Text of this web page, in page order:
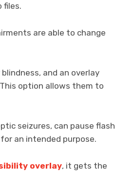
files.
are able to change
and an overlay
option allows them to
seizures, can pause flash
an intended purpose.
overlay, it gets the